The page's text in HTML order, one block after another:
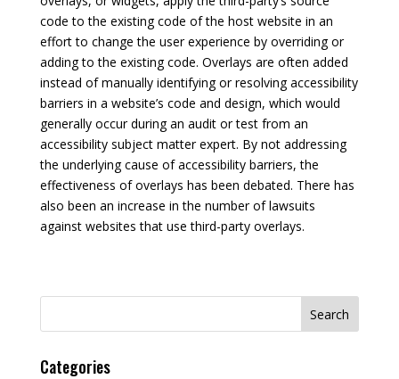
code to the existing code of the host website in an
effort to change the user experience by overriding or
adding to the existing code. Overlays are often added
instead of manually identifying or resolving accessibility
barriers in a website’s code and design, which would
generally occur during an audit or test from an
accessibility subject matter expert. By not addressing
the underlying cause of accessibility barriers, the
effectiveness of overlays has been debated. There has
also been an increase in the number of lawsuits
against websites that use third-party overlays.
Search
Categories